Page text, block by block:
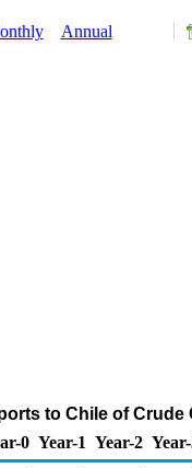
Annual
to Chile of
0 Year-1 Year-2